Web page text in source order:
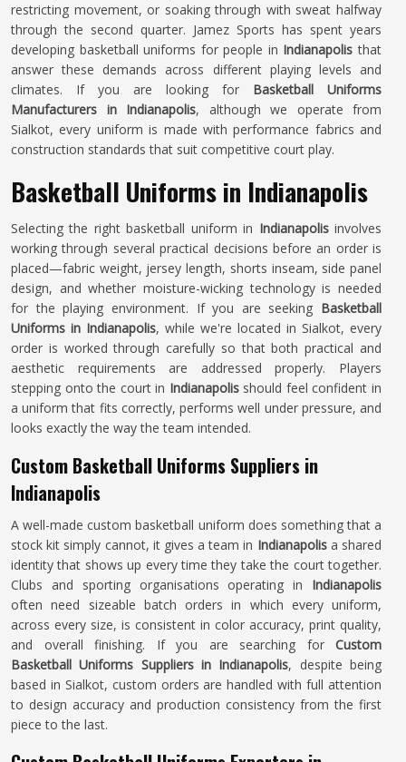
restricting movement, or soaking through with sweat halfway
through the second quarter. Jamez Sports has spent years
developing basketball uniforms for people in Indianapolis that
answer these demands across different playing levels and
climates. If you are looking for Basketball Uniforms
Manufacturers in Indianapolis, although we operate from
Sialkot, every uniform is made with performance fabrics and
construction standards that suit competitive court play.
Basketball Uniforms in Indianapolis
Selecting the right basketball uniform in Indianapolisinvolves
working through several practical decisions before an order is
placed—fabric weight, jersey length, shorts inseam, side panel
design, and whether moisture-wicking technology is needed
for the playing environment. If you are seeking Basketball
Uniforms in Indianapolis, while we're located in Sialkot, every
order is worked through carefully so that both practical and
aesthetic requirements are addressed properly. Players
stepping onto the court in Indianapolisshould feel confident in
a uniform that fits correctly, performs well under pressure, and
looks exactly the way the team intended.
Custom Basketball Uniforms Suppliers in
Indianapolis
A well-made custom basketball uniform does something that a
stock kit simply cannot, it gives a team in Indianapolisa shared
identity that shows up every time they take the court together.
Clubs and sporting organisations operating in Indianapolis
often need sizeable batch orders in which every uniform,
across every size, is consistent in color accuracy, print quality,
and overall finishing. If you are searching for Custom
Basketball Uniforms Suppliers in Indianapolis, despite being
based in Sialkot, custom orders are handled with full attention
to design accuracy and production consistency from the first
piece to the last.